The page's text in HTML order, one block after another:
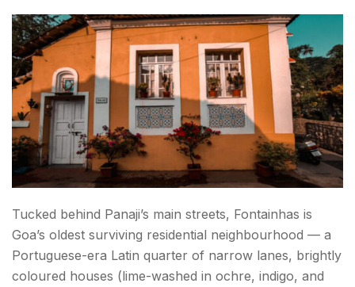
Tucked behind Panaji’s main streets, Fontainhas is
Goa’s oldest surviving residential neighbourhood — a
Portuguese-era Latin quarter of narrow lanes, brightly
coloured houses (lime-washed in ochre, indigo, and